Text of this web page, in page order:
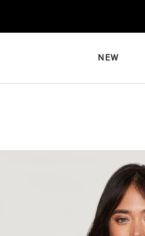
NEW